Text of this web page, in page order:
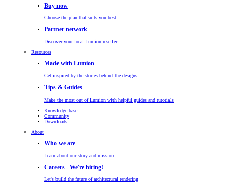
Buy now
Choose the plan that suits you best
Partner network
Discover your local Lumion reseller
Resources
Made with Lumion
Get inspired by the stories behind the designs
Tips & Guides
Make the most out of Lumion with helpful guides and tutorials
Knowledge base
Community
Downloads
About
Who we are
Learn about our story and mission
Careers - We're hiring!
Let's build the future of architectural rendering